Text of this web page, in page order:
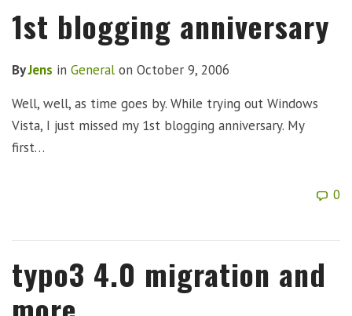
1st blogging anniversary
ByJens in General on October 9, 2006
Well, well, as time goes by. While trying out Windows
Vista, I just missed my 1st blogging anniversary. My
first…
0
typo3 4.0 migration and